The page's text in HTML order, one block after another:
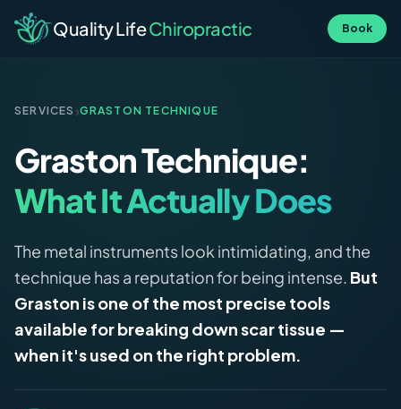
Quality LifeChiropractic Book
SERVICES ›GRASTON TECHNIQUE
Graston Technique:
What It Actually Does
The metal instruments look intimidating, and the
technique has a reputation for being intense. But
Graston is one of the most precise tools
available for breaking down scar tissue —
when it's used on the right problem.